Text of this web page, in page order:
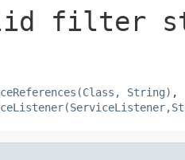
filter
String) ,